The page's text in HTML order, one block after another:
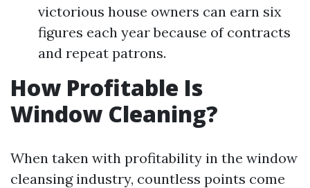
victorious house owners can earn six
figures each year because of contracts
and repeat patrons.
How Profitable Is
Window Cleaning?
When taken with profitability in the window
cleansing industry, countless points come